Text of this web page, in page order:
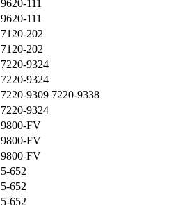
9620-111
9620-111
7120-202
7120-202
7220-9324
7220-9324
7220-9309 7220-9338
7220-9324
9800-FV
9800-FV
9800-FV
5-652
5-652
5-652